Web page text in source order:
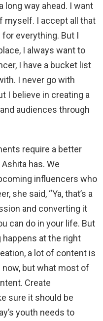
long way ahead. I want
myself. I accept all that
everything. But I
I always want to
I have a bucket list
I never go with
I believe in creating a
audiences through
require a better
has. We
influencers who
she said, “Ya, that’s a
and converting it
can do in your life. But
happens at the right
a lot of content is
now, but what most of
Create
sure it should be
youth needs to